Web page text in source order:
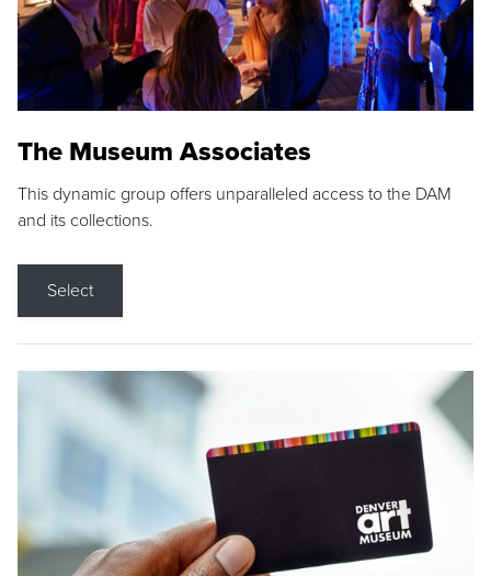
The Museum Associates
This dynamic group offers unparalleled access to the DAM
and its collections.
Select